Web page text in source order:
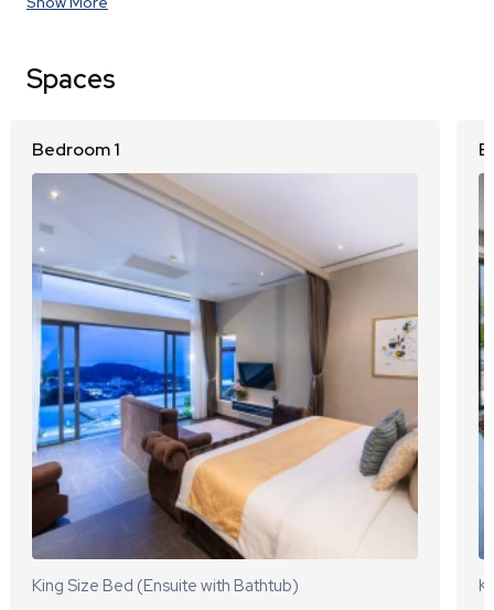
Spaces
Bedroom 1
King Size Bed (Ensuite with Bathtub)